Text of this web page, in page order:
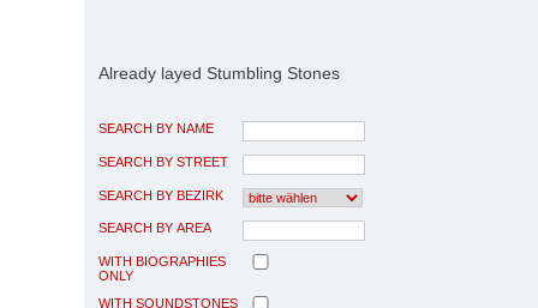
Already layed Stumbling Stones
SEARCH BY NAME
SEARCH BY STREET
SEARCH BY BEZIRK
SEARCH BY AREA
WITH BIOGRAPHIES
ONLY
WITH SOUNDSTONES